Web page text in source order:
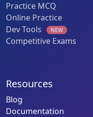
Practice MCQ
Online Practice
Dev Tools
NEW
Competitive Exams
Resources
Blog
Documentation